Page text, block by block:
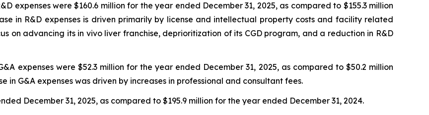
expenses were $160.6 million for the year ended December 31, 2025, as compared to $155.3 million
in R&D expenses is driven primarily by license and intellectual property costs and facility related
on advancing its in vivo liver franchise, deprioritization of its CGD program, and a reduction in R&D
expenses were $52.3 million for the year ended December 31, 2025, as compared to $50.2 million
in G&A expenses was driven by increases in professional and consultant fees.
December 31, 2025, as compared to $195.9 million for the year ended December 31, 2024.